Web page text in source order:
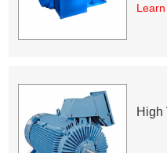
High